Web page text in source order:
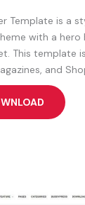
Template is a
with a hero
This template
and